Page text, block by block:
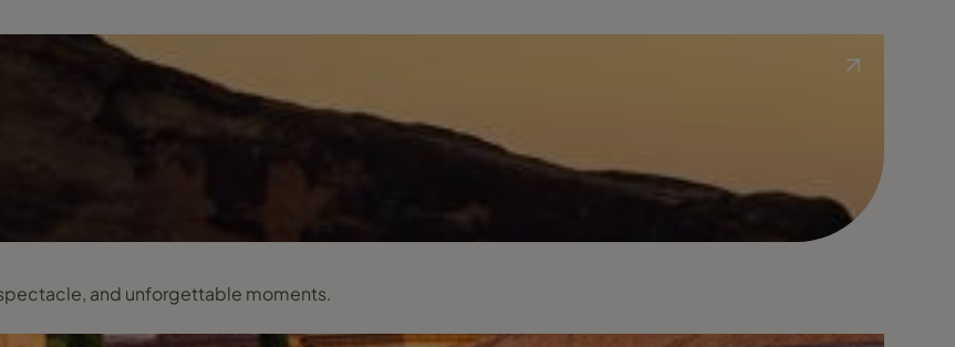
and unforgettable moments.